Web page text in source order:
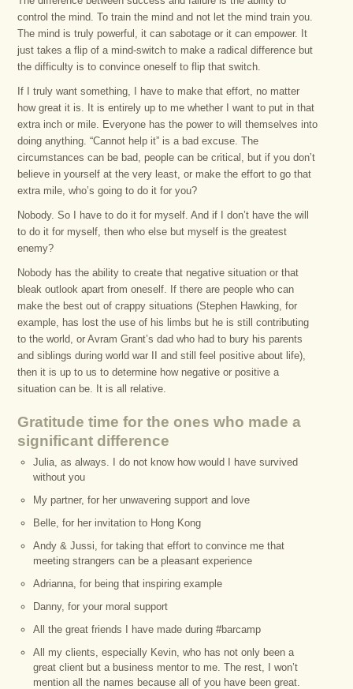
control the mind. To train the mind and not let the mind train you.
The mind is truly powerful, it can sabotage or it can empower. It
just takes a flip of a mind-switch to make a radical difference but
the difficulty is to convince oneself to flip that switch.
If I truly want something, I have to make that effort, no matter
how great it is. It is entirely up to me whether I want to put in that
extra inch or mile. Everyone has the power to will themselves into
doing anything. “Cannot help it” is a bad excuse. The
circumstances can be bad, people can be critical, but if you don’t
believe in yourself at the very least, or make the effort to go that
extra mile, who’s going to do it for you?
Nobody. So I have to do it for myself. And if I don’t have the will
to do it for myself, then who else but myself is the greatest
enemy?
Nobody has the ability to create that negative situation or that
bleak outlook apart from oneself. If there are people who can
make the best out of crappy situations (Stephen Hawking, for
example, has lost the use of his limbs but he is still contributing
to the world, or Avram Grant’s dad who had to bury his parents
and siblings during world war II and still feel positive about life),
then it is up to us to determine how negative or positive a
situation can be. It is all relative.
Gratitude time for the ones who made a
significant difference
Julia, as always. I do not know how would I have survived
without you
My partner, for her unwavering support and love
Belle, for her invitation to Hong Kong
Andy & Jussi, for taking that effort to convince me that
meeting strangers can be a pleasant experience
Adrianna, for being that inspiring example
Danny, for your moral support
All the great friends I have made during #barcamp
All my clients, especially Kevin, who has not only been a
great client but a business mentor to me. The rest, I won’t
mention all the names because all of you have been great.